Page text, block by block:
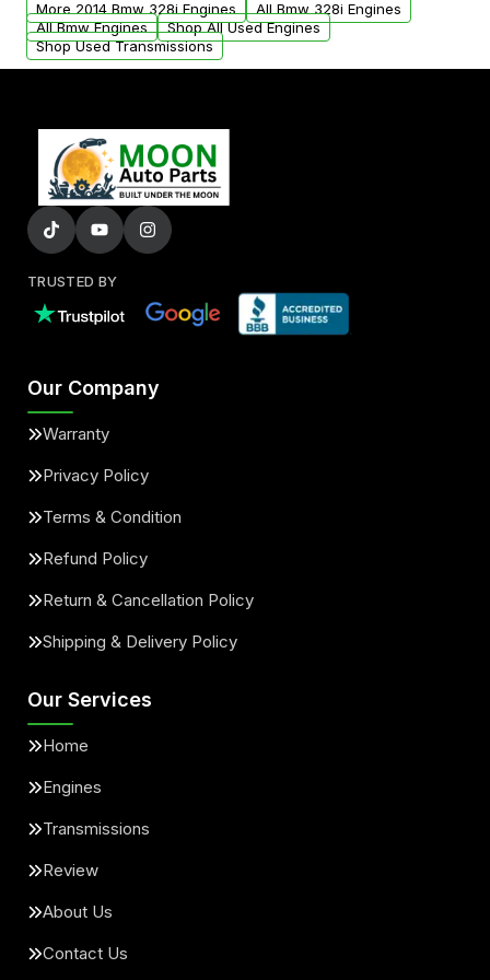
added to our active inventory.
More 2014 Bmw 328i Engines
All Bmw 328i Engines
All Bmw Engines
Shop All Used Engines
Shop Used Transmissions
TRUSTED BY
Our Company
Warranty
Privacy Policy
Terms & Condition
Refund Policy
Return & Cancellation Policy
Shipping & Delivery Policy
Our Services
Home
Engines
Transmissions
Review
About Us
Contact Us